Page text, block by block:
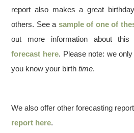
report also makes a great
others. See a sample of one of
out more information about this
forecast here. Please note: we
you know your birthtime.
We also offer other forecasting
report here.